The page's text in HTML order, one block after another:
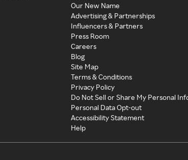
Our New Name
Advertising & Partnerships
Influencers & Partners
Press Room
Careers
Blog
Site Map
Terms & Conditions
Privacy Policy
Do Not Sell or Share My Personal
Personal Data Opt-out
Accessibility Statement
Help